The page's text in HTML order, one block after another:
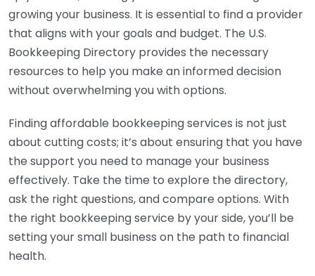
growing your business. It is essential to find a provider
that aligns with your goals and budget. The U.S.
Bookkeeping Directory provides the necessary
resources to help you make an informed decision
without overwhelming you with options.
Finding affordable bookkeeping services is not just
about cutting costs; it’s about ensuring that you have
the support you need to manage your business
effectively. Take the time to explore the directory,
ask the right questions, and compare options. With
the right bookkeeping service by your side, you’ll be
setting your small business on the path to financial
health.